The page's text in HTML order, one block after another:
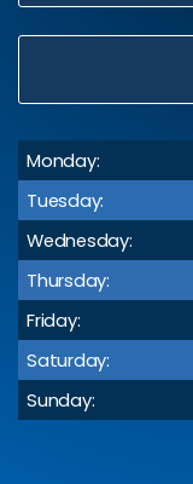
Monday:
Tuesday:
Wednesday:
Thursday:
Friday:
Saturday:
Sunday: